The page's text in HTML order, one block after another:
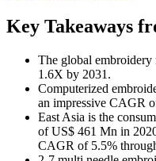
Key Takeaways
The global embroidery
1.6X by 2031.
Computerized
an impressive CAGR
East Asia is the
of US$ 461 Mn in
CAGR of 5.5%